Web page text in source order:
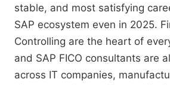
stable, and most satisfying
SAP ecosystem even in 2025.
Controlling are the heart of
and SAP FICO consultants are
across IT companies,